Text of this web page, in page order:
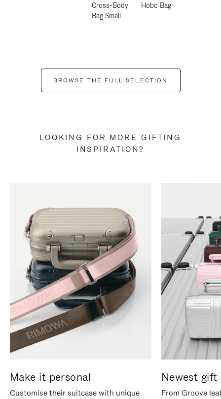
Cross-Body
Bag Small
Hobo Bag
BROWSE THE FULL SELECTION
LOOKING FOR MORE GIFTING
INSPIRATION?
Make it personal
Customise their suitcase with unique
Newest gift
From Groove